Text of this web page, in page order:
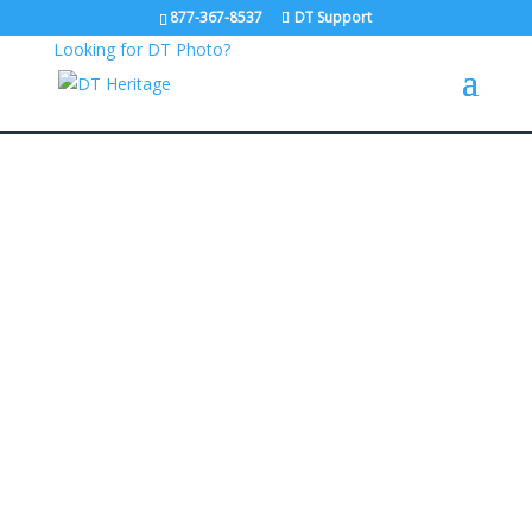
877-367-8537 DT Support
Looking for DT Photo?